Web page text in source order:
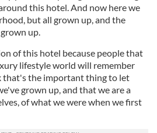
this hotel. And now here we
but all grown up, and the
up.
of this hotel because people that
lifestyle world will remember
that's the important thing to let
grown up, and that we are a
of what we were when we first